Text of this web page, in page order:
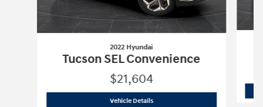
2022 Hyundai
Tucson SEL Convenience
$21,604
Vehicle Details2022 Hyundai Tucson SEL Convenience